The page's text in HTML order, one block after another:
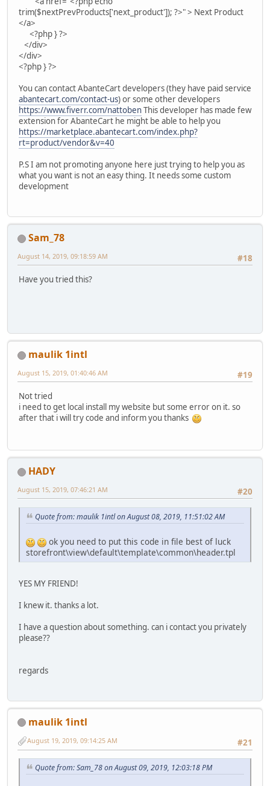
trim($nextPrevProducts['next_product']); ?>" > Next Product
</a>
<?php } ?>
</div>
</div>
<?php } ?>
You can contact AbanteCart developers (they have paid service
abantecart.com/contact-us) or some other developers
https://www.fiverr.com/nattobenThis developer has made few
extension for AbanteCart he might be able to help you
https://marketplace.abantecart.com/index.php?
rt=product/vendor&v=40
P.S I am not promoting anyone here just trying to help you as
what you want is not an easy thing. It needs some custom
development
Sam_78
#18
August 14, 2019, 09:18:59 AM
Have you tried this?
maulik 1intl
#19
August 15, 2019, 01:40:46 AM
Not tried
i need to get local install my website but some error on it. so
after that i will try code and inform you thanks
HADY
#20
August 15, 2019, 07:46:21 AM
Quote from: maulik 1intl on August 08, 2019, 11:51:02 AM
ok you need to put this code in file best of luck
storefront\view\default\template\common\header.tpl
YES MY FRIEND!
I knew it. thanks a lot.
I have a question about something. can i contact you privately
please??
regards
maulik 1intl
#21
August 19, 2019, 09:14:25 AM
Quote from: Sam_78 on August 09, 2019, 12:03:18 PM